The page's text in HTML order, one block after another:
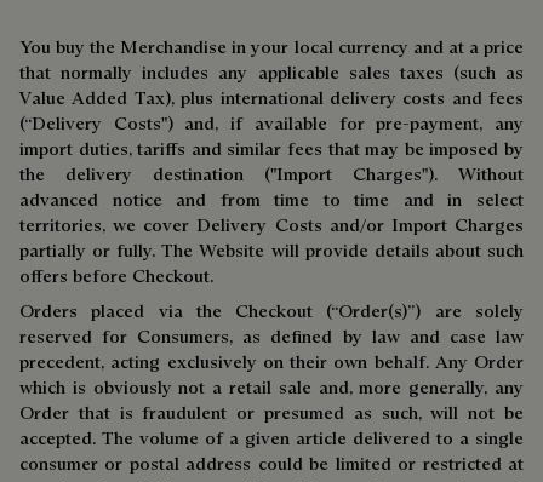
You buy the Merchandise in your local currency and at a price
that normally includes any applicable sales taxes (such as
Value Added Tax), plus international delivery costs and fees
(“Delivery Costs") and, if available for pre-payment, any
import duties, tariffs and similar fees that may be imposed by
the delivery destination ("Import Charges"). Without
advanced notice and from time to time and in select
territories, we cover Delivery Costs and/or Import Charges
partially or fully. The Website will provide details about such
offers before Checkout.
Orders placed via the Checkout (“Order(s)”) are solely
reserved for Consumers, as defined by law and case law
precedent, acting exclusively on their own behalf. Any Order
which is obviously not a retail sale and, more generally, any
Order that is fraudulent or presumed as such, will not be
accepted. The volume of a given article delivered to a single
consumer or postal address could be limited or restricted at